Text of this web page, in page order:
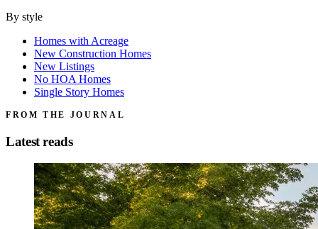
By style
Homes with Acreage
New Construction Homes
New Listings
No HOA Homes
Single Story Homes
FROM THE JOURNAL
Latest reads